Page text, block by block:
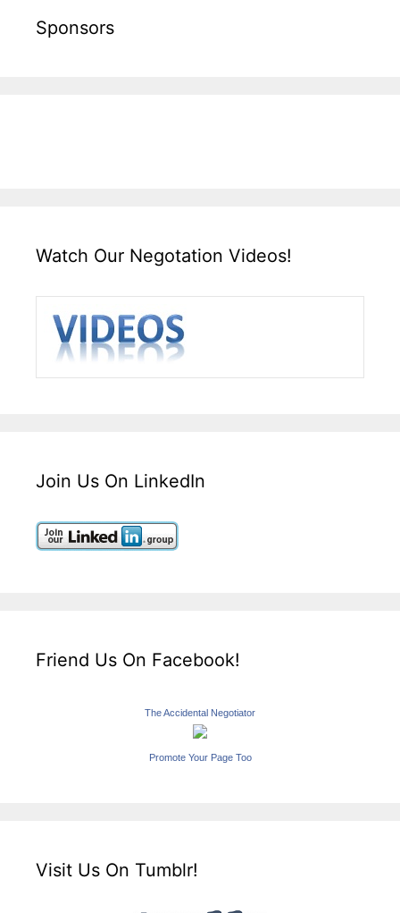
Sponsors
Watch Our Negotation Videos!
Join Us On LinkedIn
Friend Us On Facebook!
The Accidental Negotiator
Promote Your Page Too
Visit Us On Tumblr!